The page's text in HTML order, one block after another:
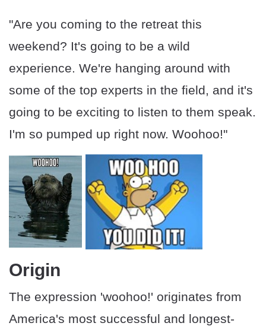
"Are you coming to the retreat this
weekend? It's going to be a wild
experience. We're hanging around with
some of the top experts in the field, and it's
going to be exciting to listen to them speak.
I'm so pumped up right now. Woohoo!"
Origin
The expression 'woohoo!' originates from
America's most successful and longest-